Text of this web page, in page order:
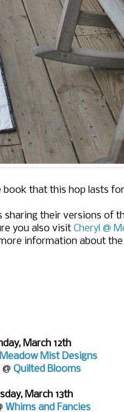
book that this hop lasts
sharing their versions of
you also visit Cheryl @
information about the
March 12th
Meadow Mist Designs
Quilted Blooms
March 13th
Whims and Fancies